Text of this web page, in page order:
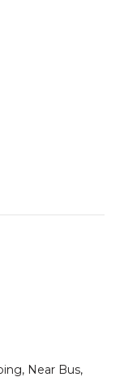
Near Bus,